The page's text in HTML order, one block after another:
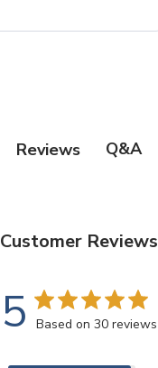
Reviews Q&A
Customer Reviews
5 Based on 30 reviews